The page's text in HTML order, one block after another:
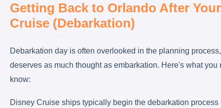
Getting Back to Orlando After Your
Cruise (Debarkation)
Debarkation day is often overlooked in the planning
deserves as much thought as embarkation. Here's what you
know:
Disney Cruise ships typically begin the debarkation